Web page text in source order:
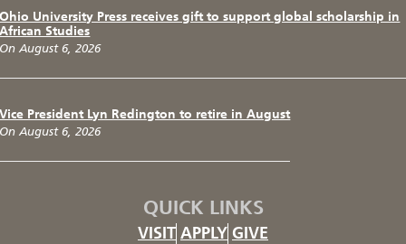
Ohio University Press receives gift to support global scholarship in
African Studies
On August 6, 2026
Vice President Lyn Redington to retire in August
On August 6, 2026
QUICK LINKS
VISIT APPLY GIVE